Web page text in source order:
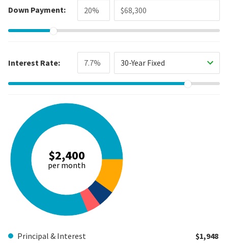
Down Payment:
Interest Rate: 30-Year Fixed
$2,400
per month
Principal & Interest $1,948